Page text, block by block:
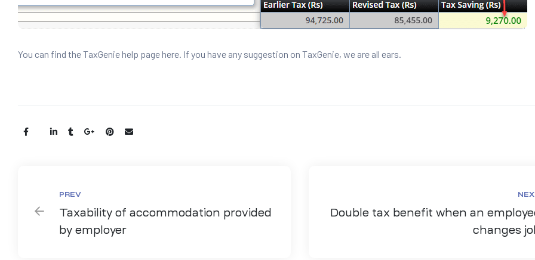
You can find the TaxGenie help page here. If you have any suggestion on TaxGenie, we are all ears.
Share:
PREV
Taxability of accommodation provided
by employer
Double tax benefit when an
changes